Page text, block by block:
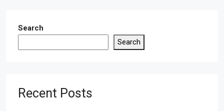
Search
Search
Recent Posts